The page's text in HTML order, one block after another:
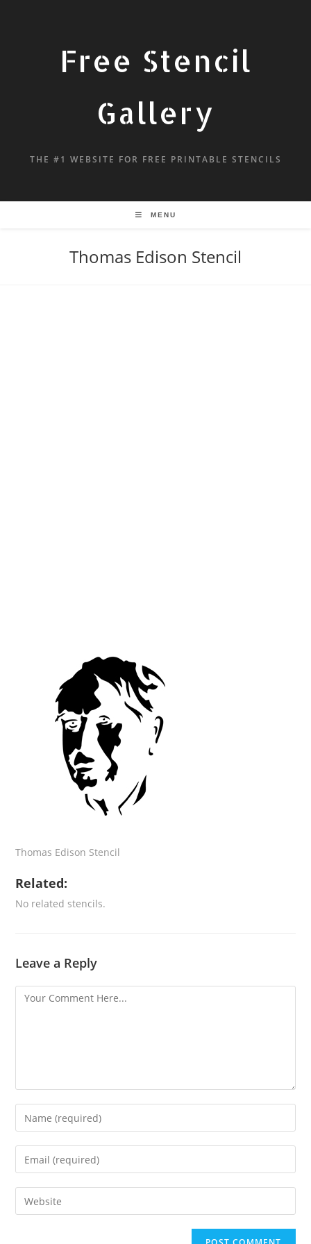
Free Stencil
Gallery
THE #1 WEBSITE FOR FREE PRINTABLE STENCILS
MENU
Thomas Edison Stencil
Thomas Edison Stencil
Related:
No related stencils.
Leave a Reply